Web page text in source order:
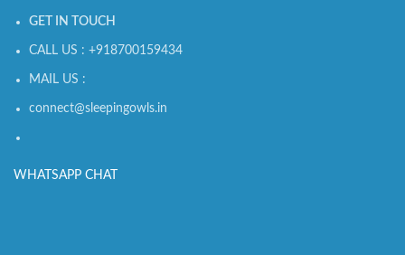
GET IN TOUCH
CALL US : +918700159434
MAIL US :
connect@sleepingowls.in
WHATSAPP CHAT